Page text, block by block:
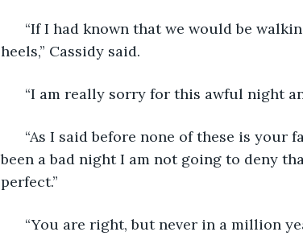
“If I had known that we would be
heels,” Cassidy said.
“I am really sorry for this awful night
“As I said before none of these is your
been a bad night I am not going to deny
perfect.”
“You are right, but never in a million